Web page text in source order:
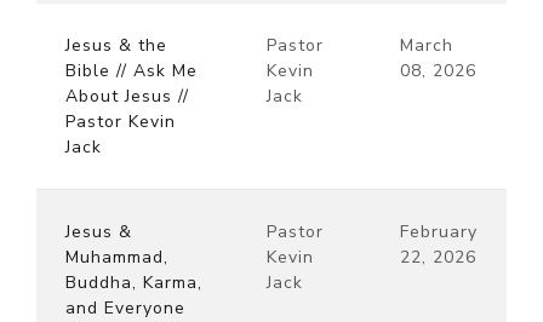
Jesus & the
Bible // Ask Me
About Jesus //
Pastor Kevin
Jack
Pastor
Kevin
Jack
March
08, 2026
Jesus &
Muhammad,
Buddha, Karma,
and Everyone
Pastor
Kevin
Jack
February
22, 2026